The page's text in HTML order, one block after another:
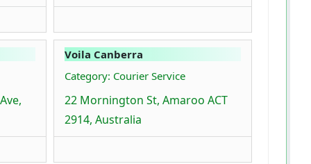
Voila Canberra
Category: Courier Service
22 Mornington St, Amaroo ACT
2914, Australia